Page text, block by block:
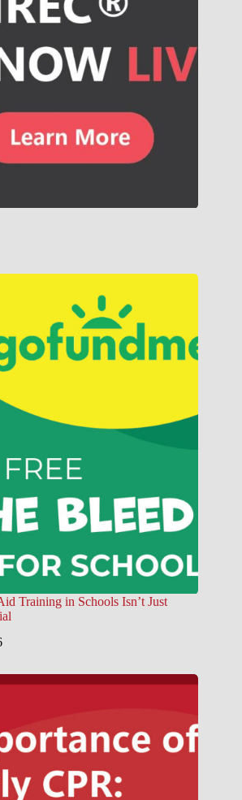
Training in Schools Isn’t Just